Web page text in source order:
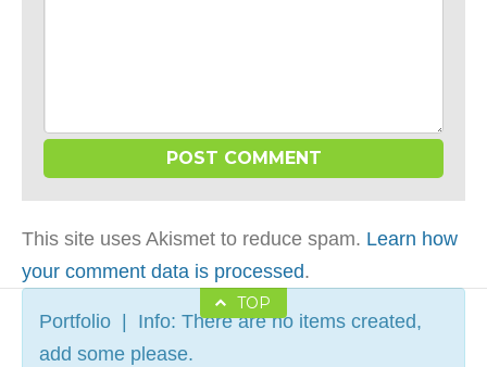
This site uses Akismet to reduce spam. Learn how
your comment data is processed.
TOP
Portfolio | Info: There are no items created,
add some please.